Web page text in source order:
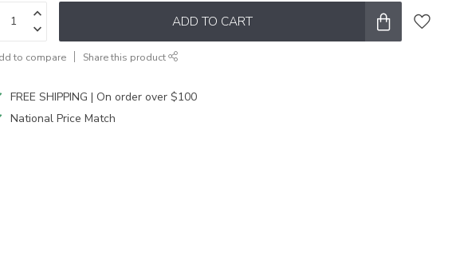
ADD TO CART
to compare Share this product
FREE SHIPPING | On order over $100
National Price Match